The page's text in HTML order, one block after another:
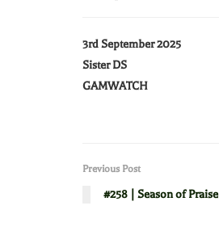
3rd September 2025
Sister DS
GAMWATCH
Previous Post
#258 | Season of Praise